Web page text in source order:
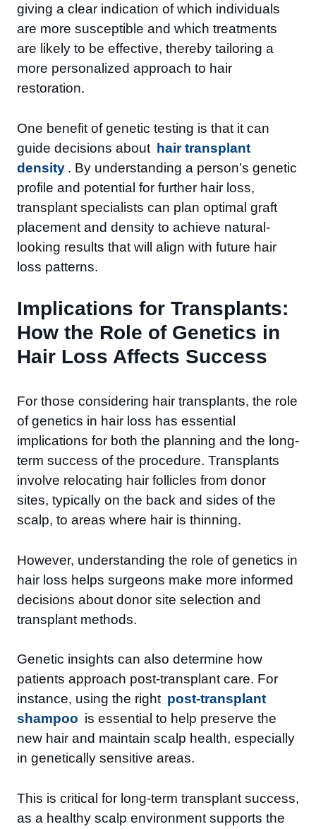
giving a clear indication of which individuals
are more susceptible and which treatments
are likely to be effective, thereby tailoring a
more personalized approach to hair
restoration.
One benefit of genetic testing is that it can
guide decisions about hair transplant
density . By understanding a person’s genetic
profile and potential for further hair loss,
transplant specialists can plan optimal graft
placement and density to achieve natural-
looking results that will align with future hair
loss patterns.
Implications for Transplants:
How the Role of Genetics in
Hair Loss Affects Success
For those considering hair transplants, the role
of genetics in hair loss has essential
implications for both the planning and the long-
term success of the procedure. Transplants
involve relocating hair follicles from donor
sites, typically on the back and sides of the
scalp, to areas where hair is thinning.
However, understanding the role of genetics in
hair loss helps surgeons make more informed
decisions about donor site selection and
transplant methods.
Genetic insights can also determine how
patients approach post-transplant care. For
instance, using the right post-transplant
shampoo is essential to help preserve the
new hair and maintain scalp health, especially
in genetically sensitive areas.
This is critical for long-term transplant success,
as a healthy scalp environment supports the